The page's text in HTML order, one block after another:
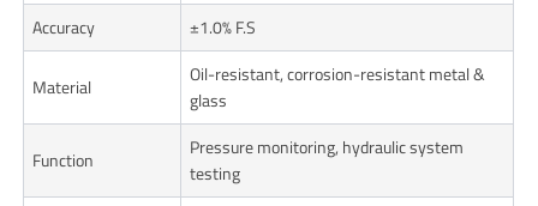
Accuracy ±1.0% F.S
Material
Oil-resistant, corrosion-resistant metal &
glass
Function
Pressure monitoring, hydraulic system
testing